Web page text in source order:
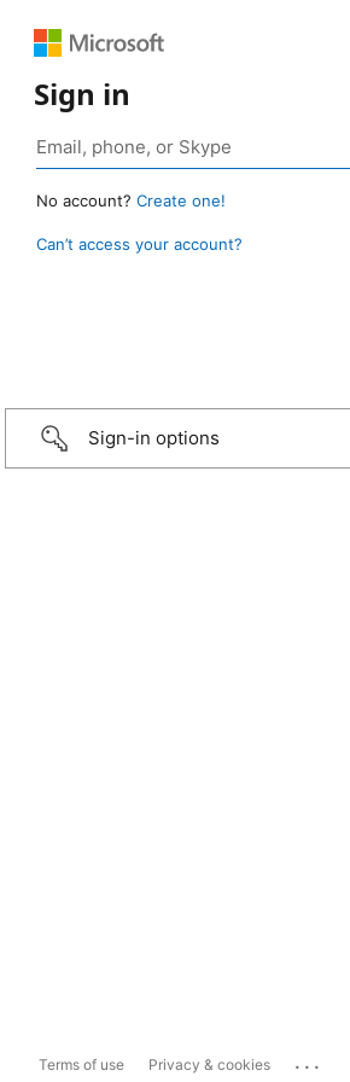
Sign in
No account? Create one!
Can’t access your account?
Sign-in options
Terms of use Privacy & cookies ...